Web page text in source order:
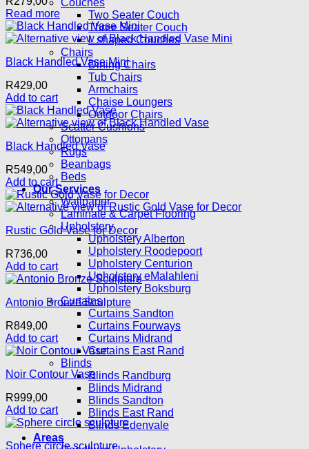
Couches
Two Seater Couch
Three Seater Couch
L shaped Couches
Chairs
Dining Chairs
Tub Chairs
Armchairs
Chaise Loungers
Outdoor Chairs
Scatter Cushions
Ottomans
Rugs
Beanbags
Beds
Our Services
Wallpaper
Laminate & Carpet Flooring
Upholstery
Upholstery Alberton
Upholstery Roodepoort
Upholstery Centurion
Upholstery eMalahleni
Upholstery Boksburg
Curtains
Curtains Sandton
Curtains Fourways
Curtains Midrand
Curtains East Rand
Blinds
Blinds Randburg
Blinds Midrand
Blinds Sandton
Blinds East Rand
Blinds Edenvale
Areas
Read more
Black Handled Vase Mini
R429,00
Add to cart
Black Handled Vase
R549,00
Add to cart
Rustic Gold Vase for Decor
R736,00
Add to cart
Antonio Bronze Sculpture
R849,00
Add to cart
Noir Contour Vase
R999,00
Add to cart
Sphere circle sculpture